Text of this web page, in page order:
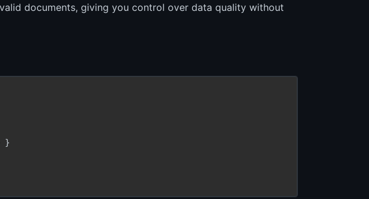
documents, giving you control over data quality without
}